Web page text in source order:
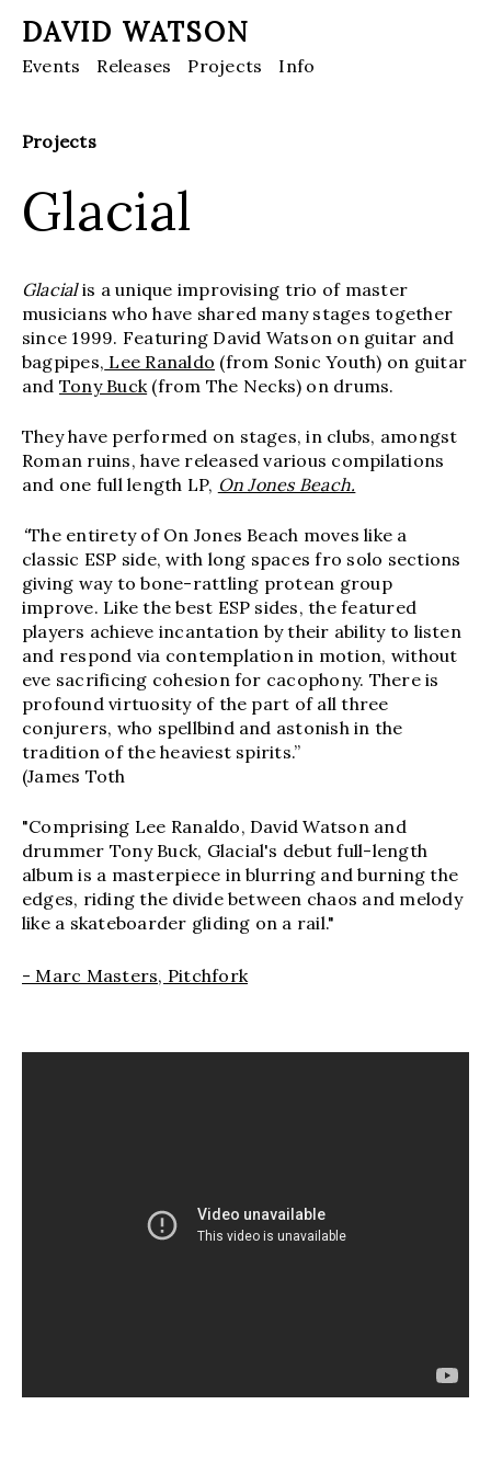
DAVID WATSON
Events Releases Projects Info
Projects
Glacial
Glacialis a unique improvising trio of master
musicians who have shared many stages together
since 1999. Featuring David Watson on guitar and
bagpipes, Lee Ranaldo (from Sonic Youth) on guitar
and Tony Buck (from The Necks) on drums.
They have performed on stages, in clubs, amongst
Roman ruins, have released various compilations
and one full length LP, On Jones Beach.
“The entirety of On Jones Beach moves like a
classic ESP side, with long spaces fro solo sections
giving way to bone-rattling protean group
improve. Like the best ESP sides, the featured
players achieve incantation by their ability to listen
and respond via contemplation in motion, without
eve sacrificing cohesion for cacophony. There is
profound virtuosity of the part of all three
conjurers, who spellbind and astonish in the
tradition of the heaviest spirits.”
(James Toth
"Comprising Lee Ranaldo, David Watson and
drummer Tony Buck, Glacial's debut full-length
album is a masterpiece in blurring and burning the
edges, riding the divide between chaos and melody
like a skateboarder gliding on a rail."
- Marc Masters, Pitchfork